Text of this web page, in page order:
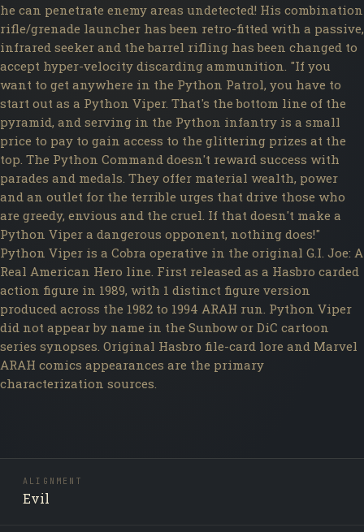
he can penetrate enemy areas undetected! His combination
rifle/grenade launcher has been retro-fitted with a passive,
infrared seeker and the barrel rifling has been changed to
accept hyper-velocity discarding ammunition. "If you
want to get anywhere in the Python Patrol, you have to
start out as a Python Viper. That's the bottom line of the
pyramid, and serving in the Python infantry is a small
price to pay to gain access to the glittering prizes at the
top. The Python Command doesn't reward success with
parades and medals. They offer material wealth, power
and an outlet for the terrible urges that drive those who
are greedy, envious and the cruel. If that doesn't make a
Python Viper a dangerous opponent, nothing does!"
Python Viper is a Cobra operative in the original G.I. Joe: A
Real American Hero line. First released as a Hasbro carded
action figure in 1989, with 1 distinct figure version
produced across the 1982 to 1994 ARAH run. Python Viper
did not appear by name in the Sunbow or DiC cartoon
series synopses. Original Hasbro file-card lore and Marvel
ARAH comics appearances are the primary
characterization sources.
ALIGNMENT
Evil